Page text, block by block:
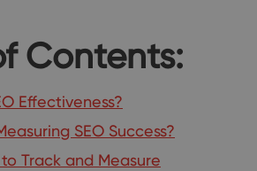
Contents:
Effectiveness?
SEO Success?
Track and Measure